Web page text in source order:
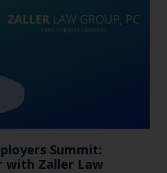
Summit:
with Zaller Law